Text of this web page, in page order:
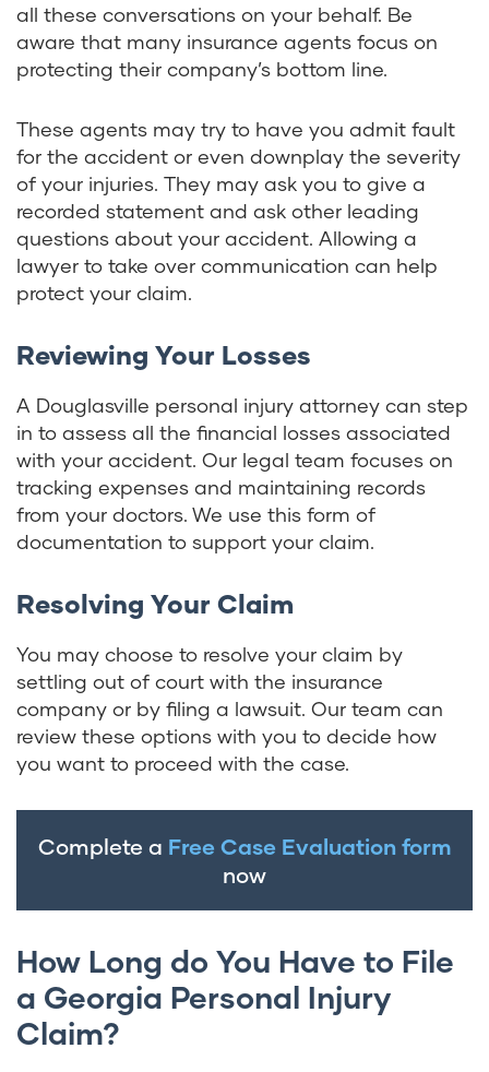
all these conversations on your behalf. Be
aware that many insurance agents focus on
protecting their company’s bottom line.
These agents may try to have you admit fault
for the accident or even downplay the severity
of your injuries. They may ask you to give a
recorded statement and ask other leading
questions about your accident. Allowing a
lawyer to take over communication can help
protect your claim.
Reviewing Your Losses
A Douglasville personal injury attorney can step
in to assess all the financial losses associated
with your accident. Our legal team focuses on
tracking expenses and maintaining records
from your doctors. We use this form of
documentation to support your claim.
Resolving Your Claim
You may choose to resolve your claim by
settling out of court with the insurance
company or by filing a lawsuit. Our team can
review these options with you to decide how
you want to proceed with the case.
Complete a Free Case Evaluation form
now
How Long do You Have to File
a Georgia Personal Injury
Claim?